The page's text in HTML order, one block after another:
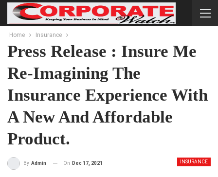
Home Insurance
Press Release : Insure Me
Re-Imagining The
Insurance Experience With
A New And Affordable
Product.
INSURANCE
By Admin On Dec 17, 2021